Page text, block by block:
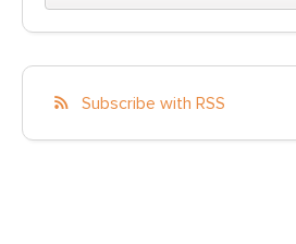
Subscribe with RSS